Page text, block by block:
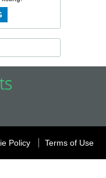
Policy Terms of Use